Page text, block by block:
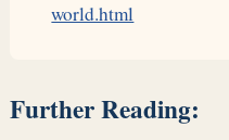
world.html
Further Reading: